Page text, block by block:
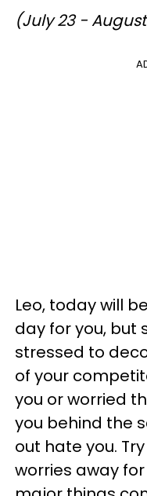
(July 23 -
Leo, today will
day for you, but
stressed to
of your
you or worried
you behind the
out hate you.
worries away